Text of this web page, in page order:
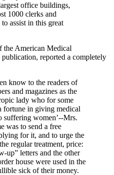
office buildings,
1000 clerks and
assist in this great
the American Medical
reported a completely
know to the readers of
and magazines as the
lady who for some
fortune in giving medical
suffering women’--Mrs.
was to send a free
for it, and to urge the
regular treatment, price:
up” letters and the other
house were used in the
sick of their money.